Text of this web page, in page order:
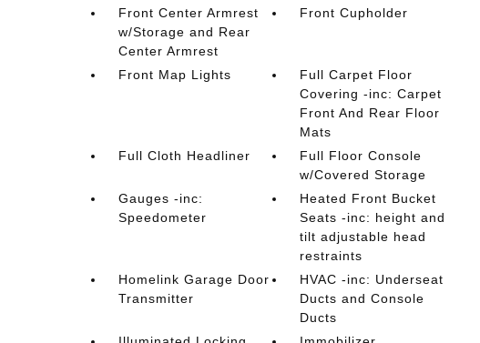
Front Center Armrest
w/Storage and Rear
Center Armrest
Front Cupholder
Front Map Lights
Full Carpet Floor
Covering -inc: Carpet
Front And Rear Floor
Mats
Full Cloth Headliner
Full Floor Console
w/Covered Storage
Gauges -inc:
Speedometer
Heated Front Bucket
Seats -inc: height and
tilt adjustable head
restraints
Homelink Garage Door
Transmitter
HVAC -inc: Underseat
Ducts and Console
Ducts